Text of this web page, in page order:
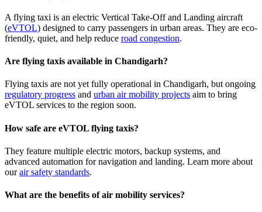
A flying taxi is an electric Vertical Take-Off and Landing aircraft
(eVTOL) designed to carry passengers in urban areas. They are eco-
friendly, quiet, and help reduce road congestion.
Are flying taxis available in Chandigarh?
Flying taxis are not yet fully operational in Chandigarh, but ongoing
regulatory progress and urban air mobility projects aim to bring
eVTOL services to the region soon.
How safe are eVTOL flying taxis?
They feature multiple electric motors, backup systems, and
advanced automation for navigation and landing. Learn more about
ourair safety standards.
What are the benefits of air mobility services?